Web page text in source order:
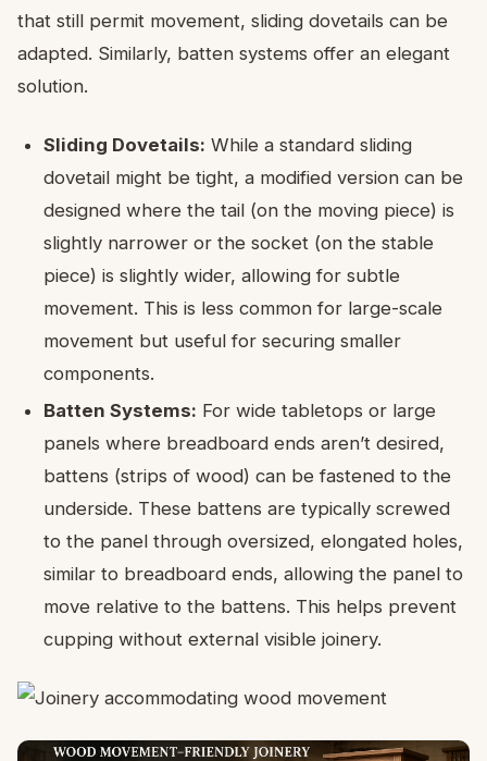
that still permit movement, sliding dovetails can be
adapted. Similarly, batten systems offer an elegant
solution.
Sliding Dovetails: While a standard sliding
dovetail might be tight, a modified version can be
designed where the tail (on the moving piece) is
slightly narrower or the socket (on the stable
piece) is slightly wider, allowing for subtle
movement. This is less common for large-scale
movement but useful for securing smaller
components.
Batten Systems: For wide tabletops or large
panels where breadboard ends aren’t desired,
battens (strips of wood) can be fastened to the
underside. These battens are typically screwed
to the panel through oversized, elongated holes,
similar to breadboard ends, allowing the panel to
move relative to the battens. This helps prevent
cupping without external visible joinery.